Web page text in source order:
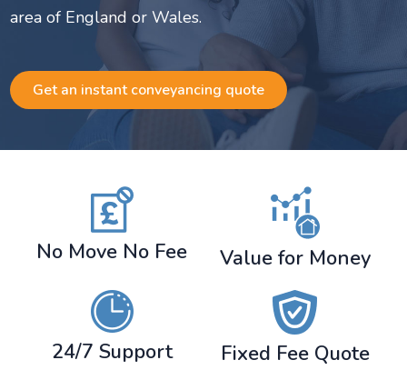
area of England or Wales.
Get an instant conveyancing quote
No Move No Fee Value for Money
24/7 Support Fixed Fee Quote